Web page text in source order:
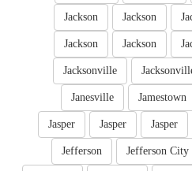
Jackson
Jackson
Jackson
Jackson
Jacksonville
Jamestown
Janesville
Jasper
Jasper
Jasper
Jefferson City
Jefferson